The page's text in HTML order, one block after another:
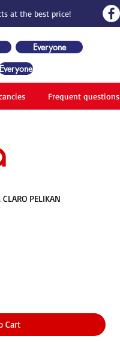
at the best price!
Everyone
Everyone
Frequent questions
PELIKAN
Cart